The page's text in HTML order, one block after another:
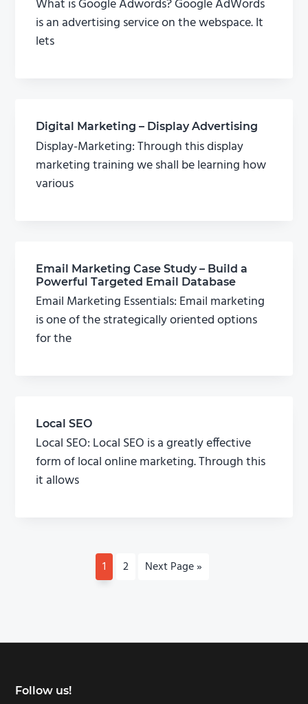
What is Google Adwords? Google AdWords
is an advertising service on the webspace. It
lets
Digital Marketing – Display Advertising
Display-Marketing: Through this display
marketing training we shall be learning how
various
Email Marketing Case Study – Build a
Powerful Targeted Email Database
Email Marketing Essentials: Email marketing
is one of the strategically oriented options
for the
Local SEO
Local SEO: Local SEO is a greatly effective
form of local online marketing. Through this
it allows
P
a
1
P
2
G
Next Page »
Footer
Follow us!